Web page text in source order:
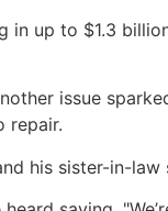
in up to $1.3
issue
repair.
his sister-in-